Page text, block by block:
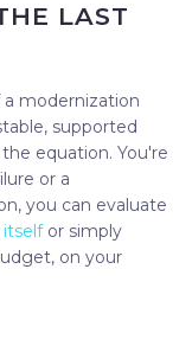
LAST
modernization
supported
equation. You're
or a
you can evaluate
or simply
on your